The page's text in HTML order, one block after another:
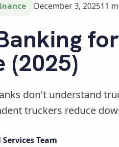
December 3, 202511
(2025)
don't understand
truckers reduce
Team